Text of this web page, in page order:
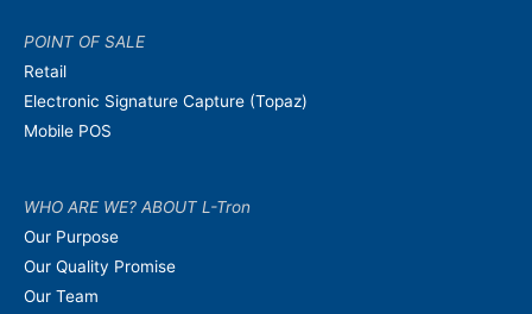
POINT OF SALE
Retail
Electronic Signature Capture (Topaz)
Mobile POS
WHO ARE WE? ABOUT L-Tron
Our Purpose
Our Quality Promise
Our Team